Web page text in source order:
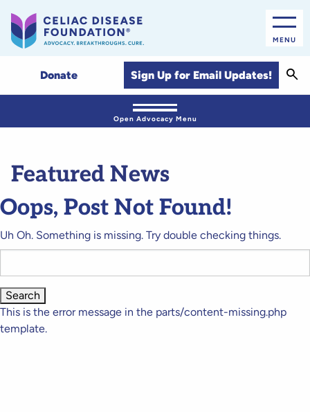
MENU
Donate Sign Up for Email Updates!
Open Advocacy Menu
Featured News
Oops, Post Not Found!
Uh Oh. Something is missing. Try double checking things.
for:
This is the error message in the parts/content-missing.php
template.